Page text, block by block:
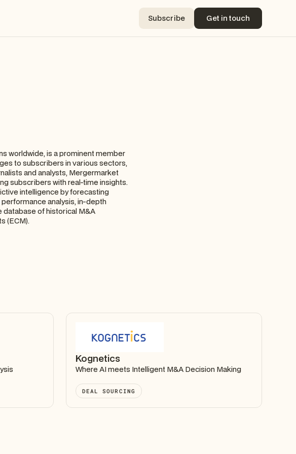
Subscribe
Subscribe
Get in touch
Get in touch
worldwide, is a prominent member
to subscribers in various sectors,
and analysts, Mergermarket
subscribers with real-time insights.
intelligence by forecasting
analysis, in-depth
database of historical M&A
(ECM).
Kognetics
Where AI meets Intelligent M&A Decision Making
DEAL SOURCING